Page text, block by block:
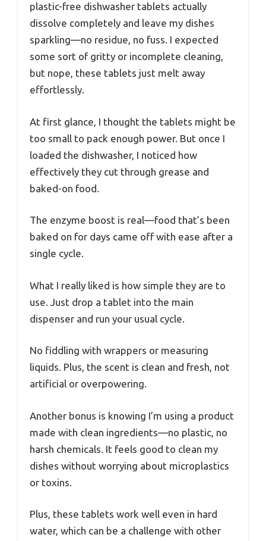
plastic-free dishwasher tablets actually
dissolve completely and leave my dishes
sparkling—no residue, no fuss. I expected
some sort of gritty or incomplete cleaning,
but nope, these tablets just melt away
effortlessly.
At first glance, I thought the tablets might be
too small to pack enough power. But once I
loaded the dishwasher, I noticed how
effectively they cut through grease and
baked-on food.
The enzyme boost is real—food that’s been
baked on for days came off with ease after a
single cycle.
What I really liked is how simple they are to
use. Just drop a tablet into the main
dispenser and run your usual cycle.
No fiddling with wrappers or measuring
liquids. Plus, the scent is clean and fresh, not
artificial or overpowering.
Another bonus is knowing I’m using a product
made with clean ingredients—no plastic, no
harsh chemicals. It feels good to clean my
dishes without worrying about microplastics
or toxins.
Plus, these tablets work well even in hard
water, which can be a challenge with other